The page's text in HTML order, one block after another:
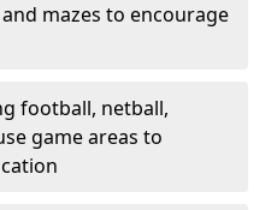
mazes to encourage
football, netball,
game areas to